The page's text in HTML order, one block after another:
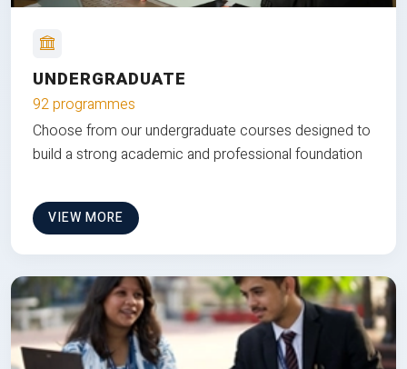
UNDERGRADUATE
92 programmes
Choose from our undergraduate courses designed to
build a strong academic and professional foundation
VIEW MORE